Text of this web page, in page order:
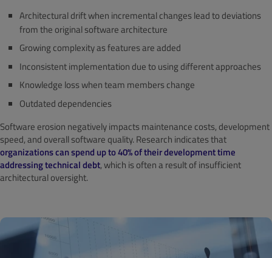
Architectural drift when incremental changes lead to deviations
from the original software architecture
Growing complexity as features are added
Inconsistent implementation due to using different approaches
Knowledge loss when team members change
Outdated dependencies
Software erosion negatively impacts maintenance costs, development
speed, and overall software quality. Research indicates that
organizations can spend up to 40% of their development time
addressing technical debt, which is often a result of insufficient
architectural oversight.